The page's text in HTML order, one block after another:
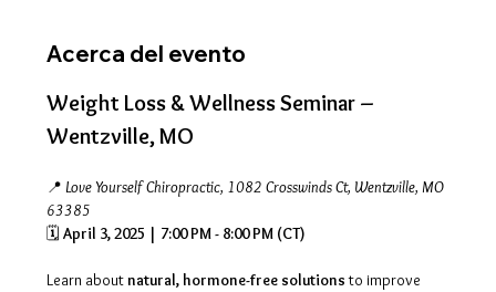
Acerca del evento
Weight Loss & Wellness Seminar –
Wentzville, MO
📍 Love Yourself Chiropractic, 1082 Crosswinds Ct, Wentzville, MO
63385
🗓 April 3, 2025 | 7:00 PM - 8:00 PM (CT)
Learn about natural, hormone-free solutions to improve